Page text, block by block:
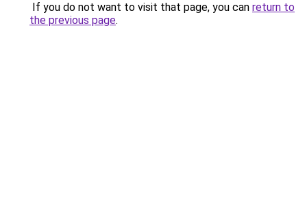
If you do not want to visit that page, you can return to
the previous page.